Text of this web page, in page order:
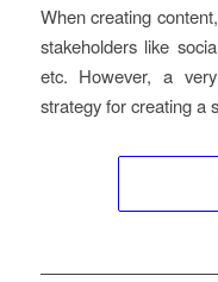
When creating
stakeholders like
etc. However, a
strategy for creating a